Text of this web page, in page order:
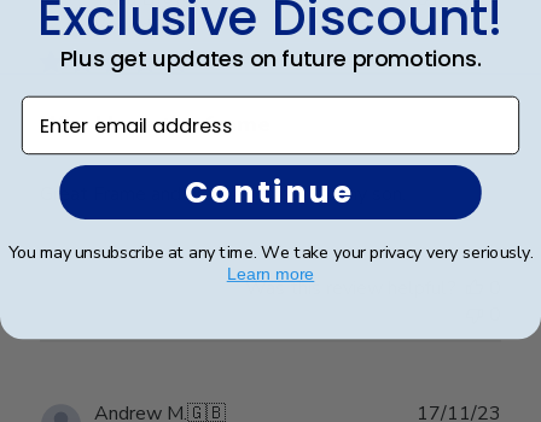
Verified Buyer
Why I love the frame
Great Frame and graduation gift for my son.
Was this review helpful?
Andrew M.🇬🇧 17/11/23
Exclusive Discount!
Plus get updates on future promotions.
Enter email address
Continue
You may unsubscribe at any time. We take your privacy very seriously.
Learn more